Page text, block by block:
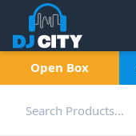
Open Box